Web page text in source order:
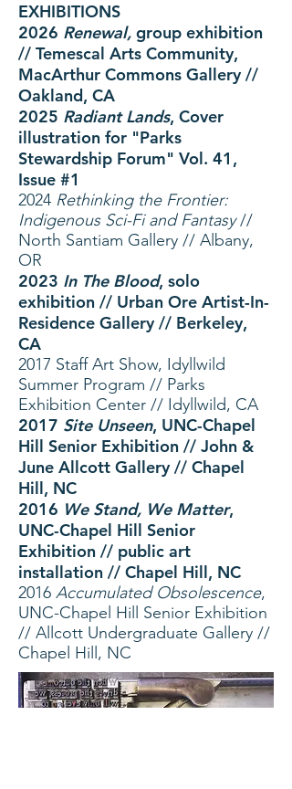
EXHIBITIONS
2026 Renewal, group exhibition
// Temescal Arts Community,
MacArthur Commons Gallery //
Oakland, CA
2025 Radiant Lands, Cover
illustration for "Parks
Stewardship Forum" Vol. 41,
Issue #1
2024 Rethinking the Frontier:
Indigenous Sci-Fi and Fantasy//
North Santiam Gallery // Albany,
OR
2023 In The Blood, solo
exhibition // Urban Ore Artist-In-
Residence Gallery // Berkeley,
CA
2017 Staff Art Show, Idyllwild
Summer Program // Parks
Exhibition Center // Idyllwild, CA
2017 Site Unseen, UNC-Chapel
Hill Senior Exhibition // John &
June Allcott Gallery // Chapel
Hill, NC
2016 We Stand, We Matter,
UNC-Chapel Hill Senior
Exhibition // public art
installation // Chapel Hill, NC
2016 Accumulated Obsolescence,
UNC-Chapel Hill Senior Exhibition
// Allcott Undergraduate Gallery //
Chapel Hill, NC